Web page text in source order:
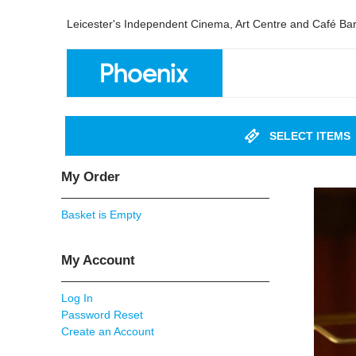
Leicester's Independent Cinema, Art Centre and Café Bar
SELECT ITEMS
My Order
Basket is Empty
My Account
Log In
Password Reset
Create an Account